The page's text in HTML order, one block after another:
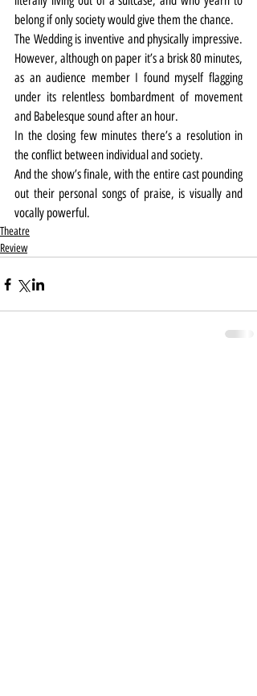
belong if only society would give them the chance.
The Wedding is inventive and physically impressive.
However, although on paper it’s a brisk 80 minutes,
as an audience member I found myself flagging
under its relentless bombardment of movement
and Babelesque sound after an hour.
In the closing few minutes there’s a resolution in
the conflict between individual and society.
And the show’s finale, with the entire cast pounding
out their personal songs of praise, is visually and
vocally powerful.
Theatre
Review